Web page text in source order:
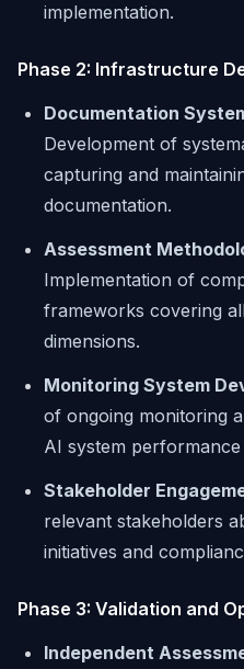
implementation.
Phase 2: Infrastructure
Documentation
Development of
capturing and
documentation.
Assessment
Implementation of
frameworks covering
dimensions.
Monitoring System
of ongoing monitoring
AI system
Stakeholder
relevant stakeholders
initiatives and
Phase 3: Validation and
Independent